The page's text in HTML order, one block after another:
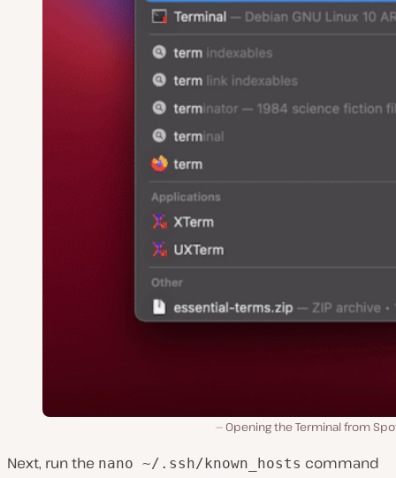
Opening the Terminal from
Next, run the nano ~/.ssh/known_hosts command